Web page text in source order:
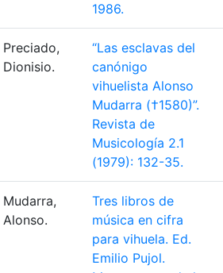
1986.
Preciado,
Dionisio.
“Las esclavas del
canónigo
vihuelista Alonso
Mudarra (†1580)”.
Revista de
Musicología 2.1
(1979): 132-35.
Mudarra,
Alonso.
Tres libros de
música en cifra
para vihuela. Ed.
Emilio Pujol.